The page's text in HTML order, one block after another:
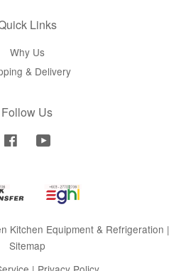
Links
Why Us
& Delivery
Follow Us
Facebook
Kitchen Equipment & Refrigeration |
Sitemap